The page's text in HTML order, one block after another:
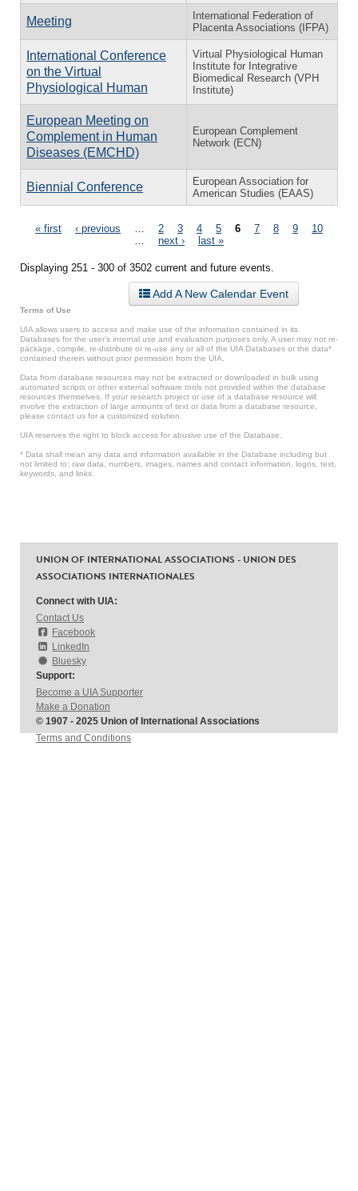
Meeting
International Federation of
Placenta Associations (IFPA)
International Conference
on the Virtual
Physiological Human
Virtual Physiological Human
Institute for Integrative
Biomedical Research (VPH
Institute)
European Meeting on
Complement in Human
Diseases (EMCHD)
European Complement
Network (ECN)
Biennial Conference
European Association for
American Studies (EAAS)
Pages
« first ‹ previous 2 3 4 5 6 7 8 9
10
next › last »
Displaying 251 - 300 of 3502 current and future events.
Add A New Calendar Event
Terms of Use
UIA allows users to access and make use of the information contained in its
Databases for the user’s internal use and evaluation purposes only. A user may not re-
package, compile, re-distribute or re-use any or all of the UIA Databases or the data*
contained therein without prior permission from the UIA.
Data from database resources may not be extracted or downloaded in bulk using
automated scripts or other external software tools not provided within the database
resources themselves. If your research project or use of a database resource will
involve the extraction of large amounts of text or data from a database resource,
please contact us for a customized solution.
UIA reserves the right to block access for abusive use of the Database.
* Data shall mean any data and information available in the Database including but
not limited to: raw data, numbers, images, names and contact information, logos, text,
keywords, and links.
UNION OF INTERNATIONAL ASSOCIATIONS - UNION DES
ASSOCIATIONS INTERNATIONALES
Connect with UIA:
Contact Us
Facebook
LinkedIn
Bluesky
Support:
Become a UIA Supporter
Make a Donation
© 1907 - 2025 Union of International Associations
Terms and Conditions